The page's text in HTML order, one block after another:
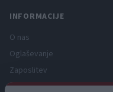
INFORMACIJE
O nas
Oglaševanje
Zaposlitev
Pravno obvestilo